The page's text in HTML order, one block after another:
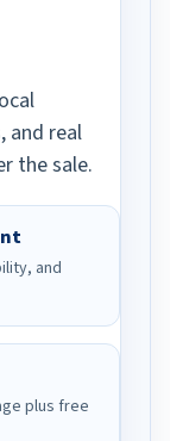
and real
the sale.
and
plus free